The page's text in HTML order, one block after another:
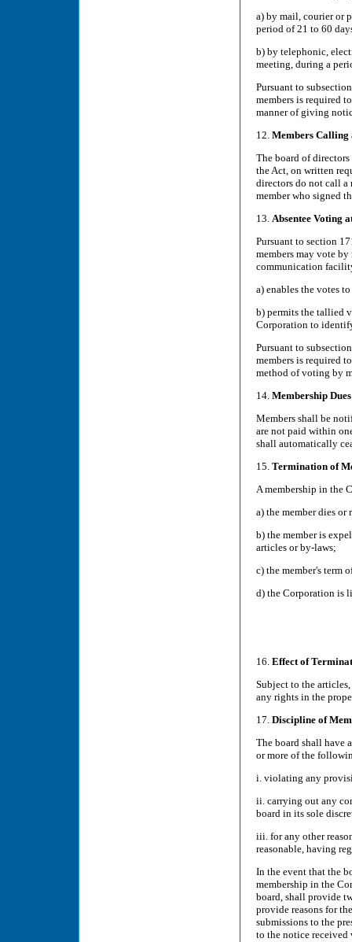
a) by mail, courier or
period of 21 to 60
b) by telephonic,
meeting, during a
Pursuant to
members is required
manner of giving
12. Members Calling
The board of
the Act, on written
directors do not call
member who signed
13. Absentee Voting
Pursuant to section
members may vote
communication
a) enables the votes
b) permits the tallied
Corporation to
Pursuant to
members is required
method of voting by
14. Membership Dues
Members shall be
are not paid within
shall automatically
15. Termination of
A membership in the
a) the member dies or
b) the member is
articles or by-laws;
c) the member's term
d) the Corporation is
16. Effect of
Subject to the
any rights in the
17. Discipline of
The board shall have
or more of the
i. violating any
ii. carrying out any
board in its sole
iii. for any other
reasonable, having
In the event that the
membership in the
board, shall provide
provide reasons for
submissions to the
to the notice